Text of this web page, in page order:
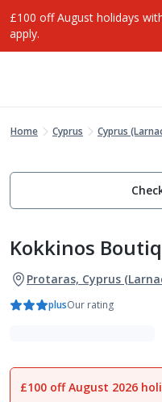
£100 off August holidays
apply.
Home Cyprus Cyprus
Kokkinos
Protaras, Cyprus
plusOur rating
1
£100 off August 2026